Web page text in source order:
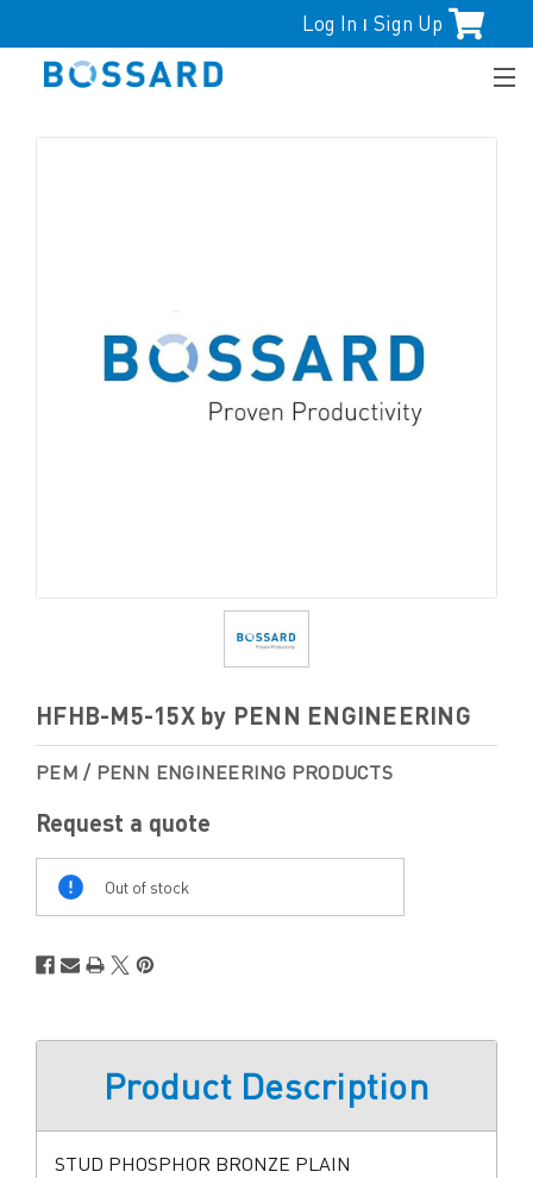
Log In | Sign Up
HFHB-M5-15X by PENN ENGINEERING
PEM / PENN ENGINEERING PRODUCTS
Request a quote
Out of stock
Product Description
STUD PHOSPHOR BRONZE PLAIN